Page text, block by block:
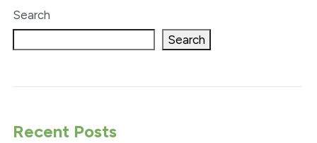
Search
Search
Recent Posts